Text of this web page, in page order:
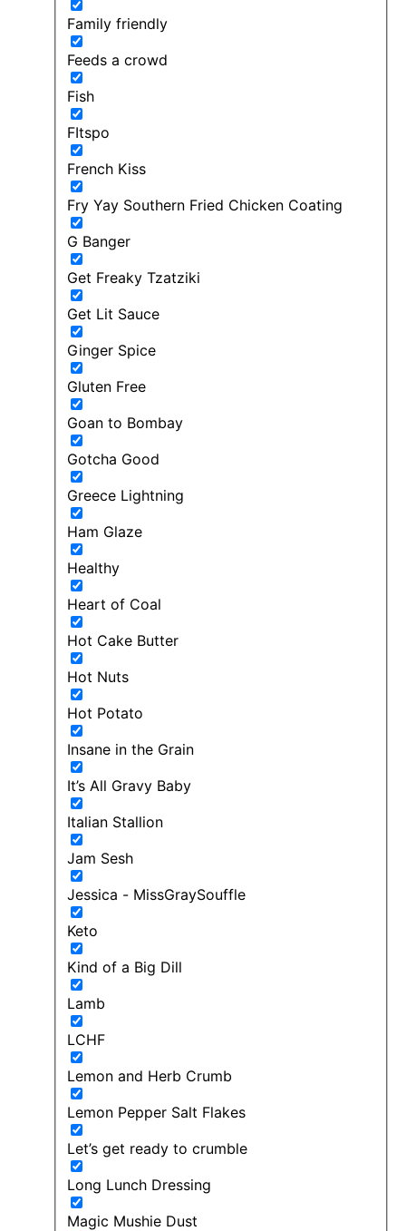
Family friendly
Feeds a crowd
Fish
FItspo
French Kiss
Fry Yay Southern Fried Chicken Coating
G Banger
Get Freaky Tzatziki
Get Lit Sauce
Ginger Spice
Gluten Free
Goan to Bombay
Gotcha Good
Greece Lightning
Ham Glaze
Healthy
Heart of Coal
Hot Cake Butter
Hot Nuts
Hot Potato
Insane in the Grain
It’s All Gravy Baby
Italian Stallion
Jam Sesh
Jessica - MissGraySouffle
Keto
Kind of a Big Dill
Lamb
LCHF
Lemon and Herb Crumb
Lemon Pepper Salt Flakes
Let’s get ready to crumble
Long Lunch Dressing
Magic Mushie Dust